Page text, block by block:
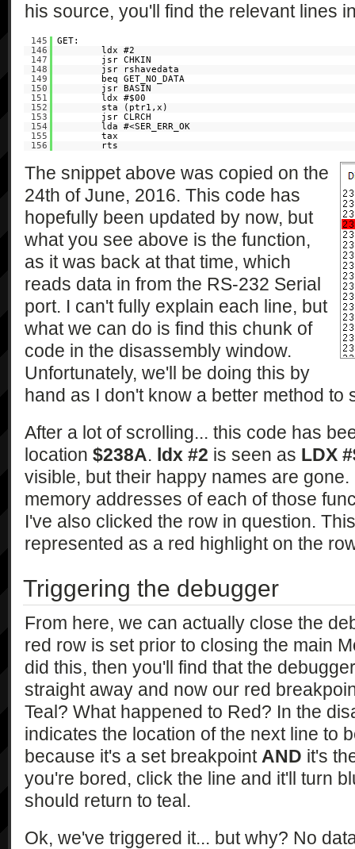
his source, you'll find the relevant lines
145
GET:
146
ldx #2
147
jsr CHKIN
148
jsr rshavedata
149
beq GET_NO_DATA
150
jsr BASIN
151
ldx #$00
152
sta (ptr1,x)
153
jsr CLRCH
154
lda #<SER_ERR_OK
155
tax
156
rts
The snippet above was copied on the
24th of June, 2016. This code has
hopefully been updated by now, but
what you see above is the function,
as it was back at that time, which
reads data in from the RS-232 Serial
port. I can't fully explain each line, but
what we can do is find this chunk of
code in the disassembly window.
Unfortunately, we'll be doing this by
hand as I don't know a better method to
After a lot of scrolling... this code has
location $238A. ldx #2 is seen as LDX
visible, but their happy names are
memory addresses of each of those
I've also clicked the row in question.
represented as a red highlight on the
Triggering the debugger
From here, we can actually close the
red row is set prior to closing the main
did this, then you'll find that the
straight away and now our red
Teal? What happened to Red? In the
indicates the location of the next line to
because it's a set breakpoint AND it's
you're bored, click the line and it'll turn
should return to teal.
Ok, we've triggered it... but why? No